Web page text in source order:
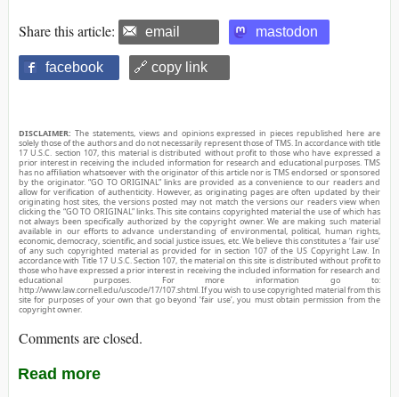
Share this article: email mastodon
facebook 🔗 copy link
DISCLAIMER: The statements, views and opinions expressed in pieces republished here are
solely those of the authors and do not necessarily represent those of TMS. In accordance with title
17 U.S.C. section 107, this material is distributed without profit to those who have expressed a
prior interest in receiving the included information for research and educational purposes. TMS
has no affiliation whatsoever with the originator of this article nor is TMS endorsed or sponsored
by the originator. “GO TO ORIGINAL” links are provided as a convenience to our readers and
allow for verification of authenticity. However, as originating pages are often updated by their
originating host sites, the versions posted may not match the versions our readers view when
clicking the “GO TO ORIGINAL” links. This site contains copyrighted material the use of which has
not always been specifically authorized by the copyright owner. We are making such material
available in our efforts to advance understanding of environmental, political, human rights,
economic, democracy, scientific, and social justice issues, etc. We believe this constitutes a ‘fair use’
of any such copyrighted material as provided for in section 107 of the US Copyright Law. In
accordance with Title 17 U.S.C. Section 107, the material on this site is distributed without profit to
those who have expressed a prior interest in receiving the included information for research and
educational purposes. For more information go to:
http://www.law.cornell.edu/uscode/17/107.shtml. If you wish to use copyrighted material from this
site for purposes of your own that go beyond ‘fair use’, you must obtain permission from the
copyright owner.
Comments are closed.
Read more